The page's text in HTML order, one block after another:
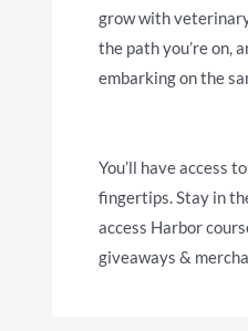
grow with
the path you’re on,
embarking on the
You’ll have access
fingertips. Stay in
access Harbor
giveaways &